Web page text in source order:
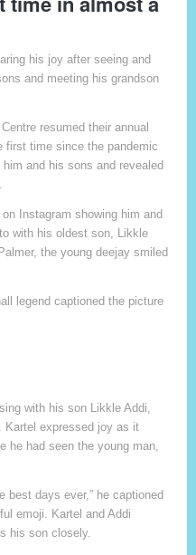
his joy after seeing and
and meeting his grandson
resumed their annual
time since the pandemic
and his sons and revealed
Instagram showing him and
with his oldest son, Likkle
the young deejay smiled
legend captioned the picture
with his son Likkle Addi,
Kartel expressed joy as it
he had seen the young man,
best days ever,” he captioned
emoji. Kartel and Addi
his son closely.